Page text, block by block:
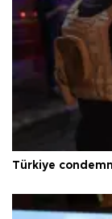
Türkiye